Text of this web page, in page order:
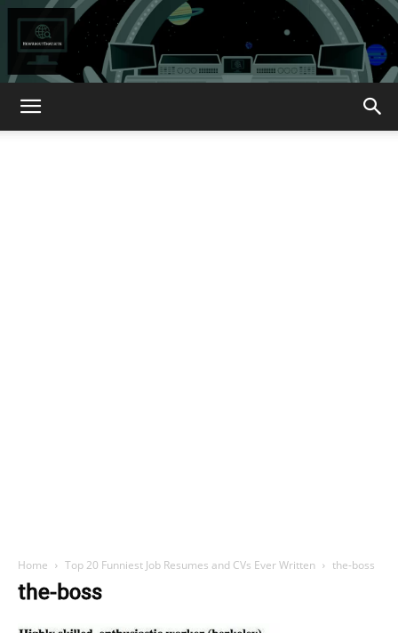
Home Top 20 Funniest Job Resumes and CVs Ever Written the-boss
the-boss